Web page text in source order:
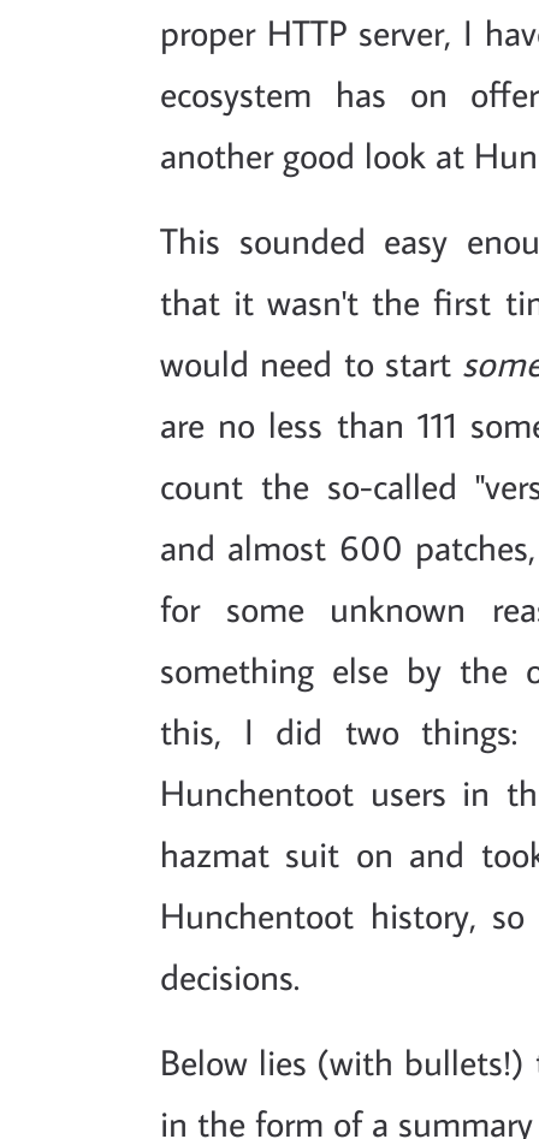
proper HTTP server, I
ecosystem has on
another good look at
This sounded easy
that it wasn't the first
would need to start
are no less than 111
count the so-called
and almost 600
for some unknown
something else by the
this, I did two
Hunchentoot users in
hazmat suit on and
Hunchentoot history,
decisions.
Below lies (with
in the form of a